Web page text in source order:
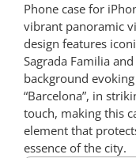
Ladles
Figures
Phone case for
vibrant panoramic
design features
Sagrada Familia
background
“Barcelona”, in
touch, making this
element that
essence of the city.